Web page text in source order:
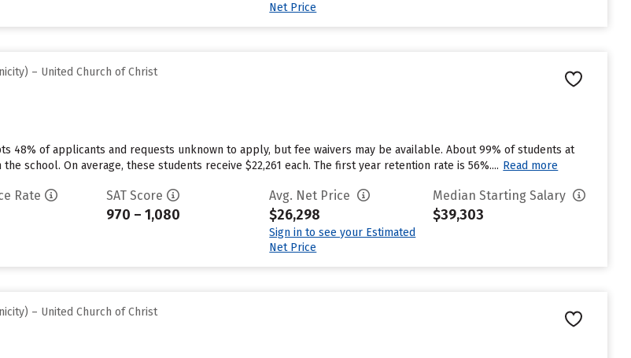
Net Price
– United Church of Christ
48% of applicants and requests unknown to apply, but fee waivers may be available. About 99% of students at
school. On average, these students receive $22,261 each. The first year retention rate is 56%.... Read more
Rate SAT Score
970 – 1,080
Avg. Net Price
$26,298
Sign in to see your Estimated
Net Price
Median Starting Salary
$39,303
– United Church of Christ